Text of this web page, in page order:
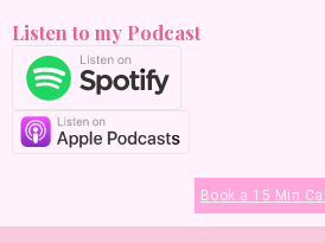
Listen to my Podcast
Book a 15 Min Call